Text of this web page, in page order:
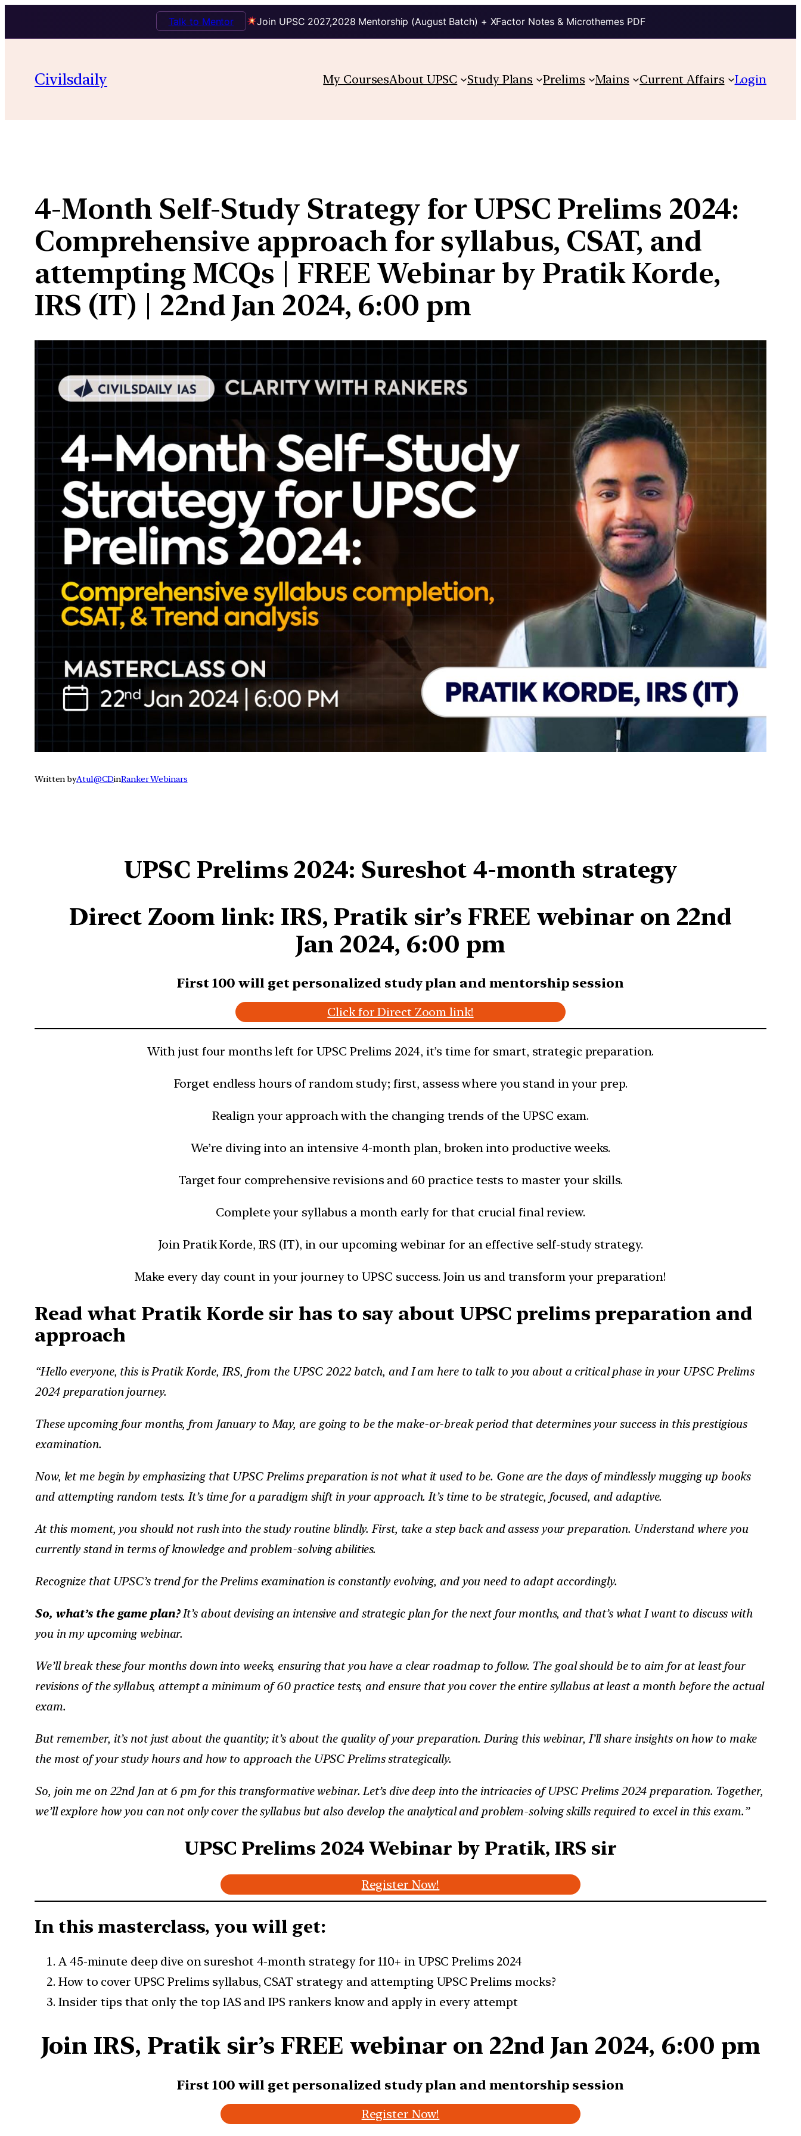
Join UPSC 2027,2028 Mentorship (August Batch) + XFactor Notes & Microthemes PDF
Talk to Mentor
content
Civilsdaily My CoursesAbout UPSC Study Plans Prelims Mains Current Affairs Login
4-Month Self-Study Strategy for UPSC Prelims 2024:
Comprehensive approach for syllabus, CSAT, and
attempting MCQs | FREE Webinar by Pratik Korde,
IRS (IT) | 22nd Jan 2024, 6:00 pm
Written byAtul@CDinRanker Webinars
UPSC Prelims 2024: Sureshot 4-month strategy
Direct Zoom link: IRS, Pratik sir’s FREE webinar on 22nd
Jan 2024, 6:00 pm
First 100 will get personalized study plan and mentorship session
Click for Direct Zoom link!
With just four months left for UPSC Prelims 2024, it’s time for smart, strategic preparation.
Forget endless hours of random study; first, assess where you stand in your prep.
Realign your approach with the changing trends of the UPSC exam.
We’re diving into an intensive 4-month plan, broken into productive weeks.
Target four comprehensive revisions and 60 practice tests to master your skills.
Complete your syllabus a month early for that crucial final review.
Join Pratik Korde, IRS (IT), in our upcoming webinar for an effective self-study strategy.
Make every day count in your journey to UPSC success. Join us and transform your preparation!
Read what Pratik Korde sir has to say about UPSC prelims preparation and
approach
“Hello everyone, this is Pratik Korde, IRS, from the UPSC 2022 batch, and I am here to talk to you about a critical phase in your UPSC Prelims
2024 preparation journey.
These upcoming four months, from January to May, are going to be the make-or-break period that determines your success in this prestigious
examination.
Now, let me begin by emphasizing that UPSC Prelims preparation is not what it used to be. Gone are the days of mindlessly mugging up books
and attempting random tests. It’s time for a paradigm shift in your approach. It’s time to be strategic, focused, and adaptive.
At this moment, you should not rush into the study routine blindly. First, take a step back and assess your preparation. Understand where you
currently stand in terms of knowledge and problem-solving abilities.
Recognize that UPSC’s trend for the Prelims examination is constantly evolving, and you need to adapt accordingly.
So, what’s the game plan?It’s about devising an intensive and strategic plan for the next four months, and that’s what I want to discuss with
you in my upcoming webinar.
We’ll break these four months down into weeks, ensuring that you have a clear roadmap to follow. The goal should be to aim for at least four
revisions of the syllabus, attempt a minimum of 60 practice tests, and ensure that you cover the entire syllabus at least a month before the actual
exam.
But remember, it’s not just about the quantity; it’s about the quality of your preparation. During this webinar, I’ll share insights on how to make
the most of your study hours and how to approach the UPSC Prelims strategically.
So, join me on 22nd Jan at 6 pm for this transformative webinar. Let’s dive deep into the intricacies of UPSC Prelims 2024 preparation. Together,
we’ll explore how you can not only cover the syllabus but also develop the analytical and problem-solving skills required to excel in this exam.”
UPSC Prelims 2024 Webinar by Pratik, IRS sir
Register Now!
In this masterclass, you will get:
A 45-minute deep dive on sureshot 4-month strategy for 110+ in UPSC Prelims 2024
How to cover UPSC Prelims syllabus, CSAT strategy and attempting UPSC Prelims mocks?
Insider tips that only the top IAS and IPS rankers know and apply in every attempt
Join IRS, Pratik sir’s FREE webinar on 22nd Jan 2024, 6:00 pm
First 100 will get personalized study plan and mentorship session
Register Now!